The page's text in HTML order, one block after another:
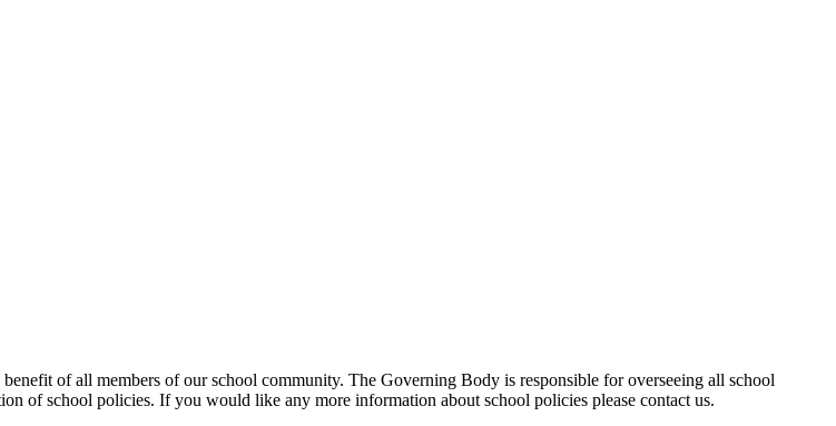
of all members of our school community. The Governing Body is responsible for overseeing all school
of school policies. If you would like any more information about school policies please contact us.